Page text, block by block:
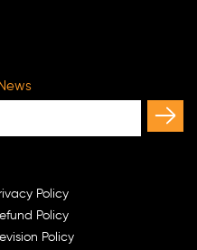
Policy
Policy
Policy